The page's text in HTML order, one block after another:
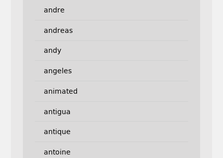
andre
andreas
andy
angeles
animated
antigua
antique
antoine